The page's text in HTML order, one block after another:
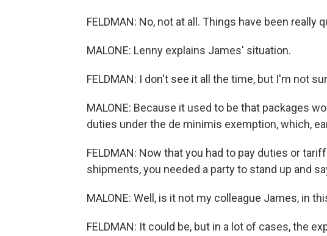
FELDMAN: No, not at all. Things have been really
MALONE: Lenny explains James' situation.
FELDMAN: I don't see it all the time, but I'm not
MALONE: Because it used to be that packages
duties under the de minimis exemption, which,
FELDMAN: Now that you had to pay duties or
shipments, you needed a party to stand up and
MALONE: Well, is it not my colleague James, in
FELDMAN: It could be, but in a lot of cases, the